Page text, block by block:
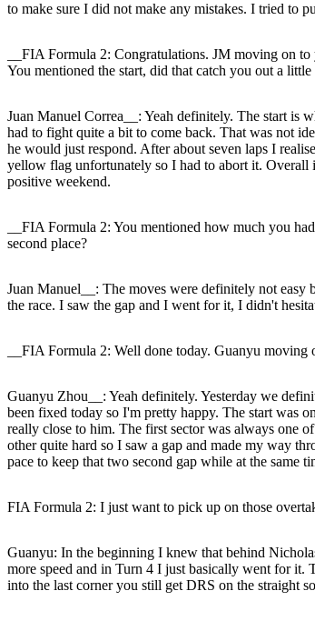
to make sure I did not make any mistakes. I tried to
__FIA Formula 2: Congratulations. JM moving on
You mentioned the start, did that catch you out a little
Juan Manuel Correa__: Yeah definitely. The start is
had to fight quite a bit to come back. That was not
he would just respond. After about seven laps I
yellow flag unfortunately so I had to abort it. Overall
positive weekend.
__FIA Formula 2: You mentioned how much you
second place?
Juan Manuel__: The moves were definitely not
the race. I saw the gap and I went for it, I didn't
__FIA Formula 2: Well done today. Guanyu
Guanyu Zhou__: Yeah definitely. Yesterday we
been fixed today so I'm pretty happy. The start was
really close to him. The first sector was always one
other quite hard so I saw a gap and made my way
pace to keep that two second gap while at the same
FIA Formula 2: I just want to pick up on those
Guanyu: In the beginning I knew that behind
more speed and in Turn 4 I just basically went for it.
into the last corner you still get DRS on the straight